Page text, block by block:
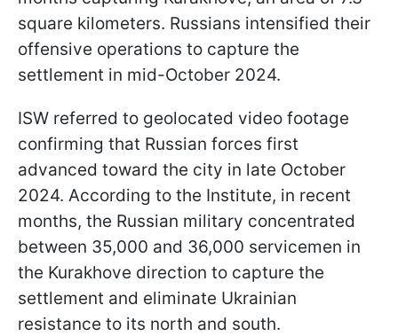
square kilometers. Russians intensified their
offensive operations to capture the
settlement in mid-October 2024.
ISW referred to geolocated video footage
confirming that Russian forces first
advanced toward the city in late October
2024. According to the Institute, in recent
months, the Russian military concentrated
between 35,000 and 36,000 servicemen in
the Kurakhove direction to capture the
settlement and eliminate Ukrainian
resistance to its north and south.